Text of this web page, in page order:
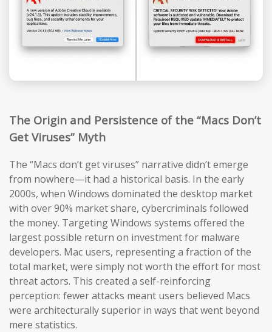
The Origin and Persistence of the “Macs Don’t
Get Viruses” Myth
The “Macs don’t get viruses” narrative didn’t emerge
from nowhere—it had a historical basis. In the early
2000s, when Windows dominated the desktop market
with over 90% market share, cybercriminals followed
the money. Targeting Windows systems offered the
largest possible return on investment for malware
developers. Mac users, representing a fraction of the
total market, were simply not worth the effort for most
threat actors. This created a self-reinforcing
perception: fewer attacks meant users believed Macs
were architecturally superior in ways that went beyond
mere statistics.